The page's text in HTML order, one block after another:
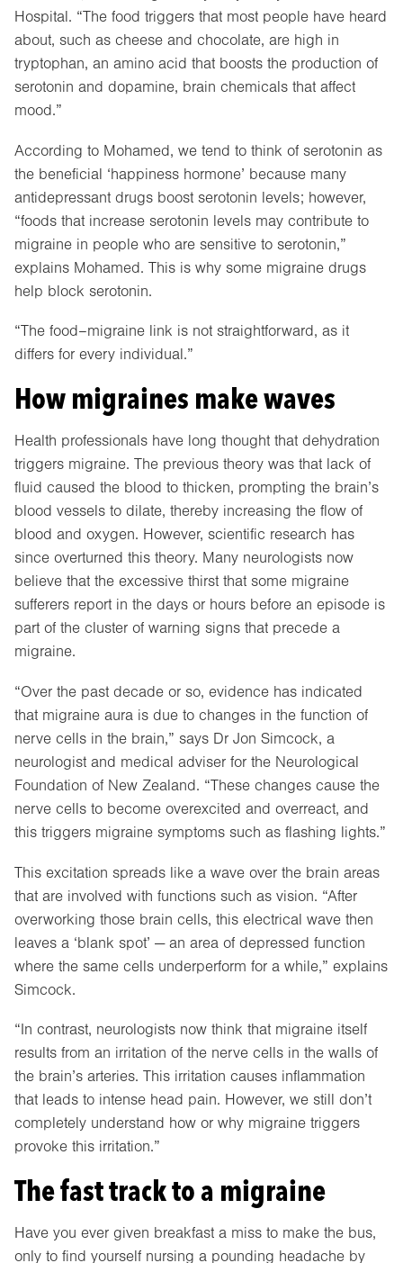
Hospital. “The food triggers that most people have heard
about, such as cheese and chocolate, are high in
tryptophan, an amino acid that boosts the production of
serotonin and dopamine, brain chemicals that affect
mood.”
According to Mohamed, we tend to think of serotonin as
the beneficial ‘happiness hormone’ because many
antidepressant drugs boost serotonin levels; however,
“foods that increase serotonin levels may contribute to
migraine in people who are sensitive to serotonin,”
explains Mohamed. This is why some migraine drugs
help block serotonin.
“The food–migraine link is not straightforward, as it
differs for every individual.”
How migraines make waves
Health professionals have long thought that dehydration
triggers migraine. The previous theory was that lack of
fluid caused the blood to thicken, prompting the brain’s
blood vessels to dilate, thereby increasing the flow of
blood and oxygen. However, scientific research has
since overturned this theory. Many neurologists now
believe that the excessive thirst that some migraine
sufferers report in the days or hours before an episode is
part of the cluster of warning signs that precede a
migraine.
“Over the past decade or so, evidence has indicated
that migraine aura is due to changes in the function of
nerve cells in the brain,” says Dr Jon Simcock, a
neurologist and medical adviser for the Neurological
Foundation of New Zealand. “These changes cause the
nerve cells to become overexcited and overreact, and
this triggers migraine symptoms such as flashing lights.”
This excitation spreads like a wave over the brain areas
that are involved with functions such as vision. “After
overworking those brain cells, this electrical wave then
leaves a ‘blank spot’ — an area of depressed function
where the same cells underperform for a while,” explains
Simcock.
“In contrast, neurologists now think that migraine itself
results from an irritation of the nerve cells in the walls of
the brain’s arteries. This irritation causes inflammation
that leads to intense head pain. However, we still don’t
completely understand how or why migraine triggers
provoke this irritation.”
The fast track to a migraine
Have you ever given breakfast a miss to make the bus,
only to find yourself nursing a pounding headache by